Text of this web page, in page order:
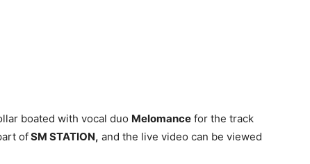
boated with vocal duo Melomance for the track
ofSM STATION, and the live video can be viewed